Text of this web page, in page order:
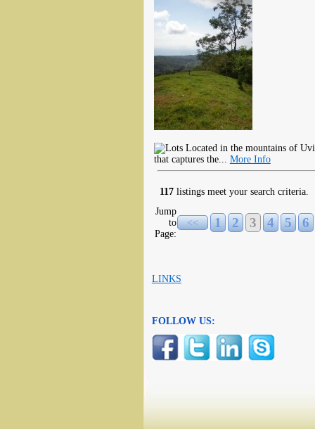
Located in the mountains of
that captures the... More Info
117 listings meet your search criteria.
Jump
to
Page:
<< 1 2 3 4 5 6
LINKS
FOLLOW US: